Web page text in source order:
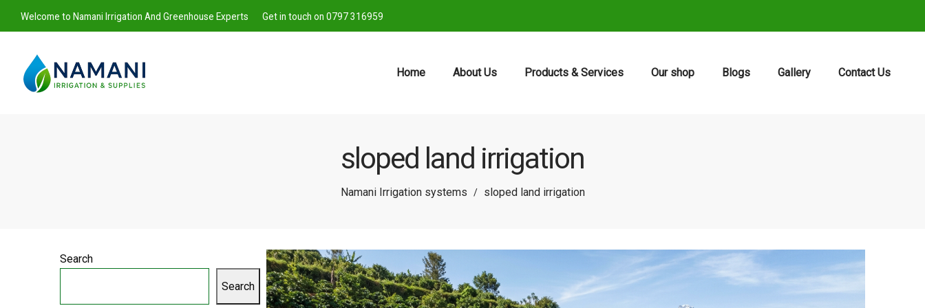
Welcome to Namani Irrigation And Greenhouse Experts Get in touch on 0797 316959
Home About Us Products & Services Our shop Blogs Gallery Contact Us
sloped land irrigation
Namani Irrigation systems / sloped land irrigation
Search
Search